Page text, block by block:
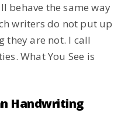
behave the same way
writers do not put up
they are not. I call
What You See is
Handwriting